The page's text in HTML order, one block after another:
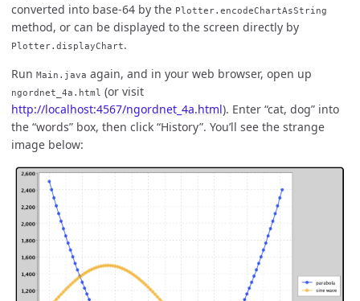
converted into base-64 by the Plotter.encodeChartAsString
method, or can be displayed to the screen directly by
Plotter.displayChart.
Run Main.java again, and in your web browser, open up
ngordnet_4a.html (or visit
http://localhost:4567/ngordnet_4a.html). Enter “cat, dog” into
the “words” box, then click “History”. You’ll see the strange
image below: